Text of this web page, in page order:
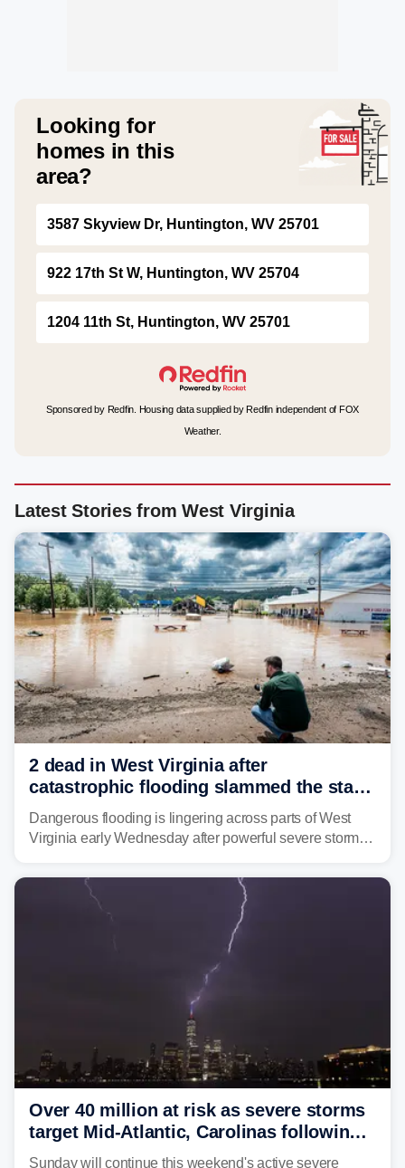
Looking for
homes in this
area?
3587 Skyview Dr, Huntington, WV 25701
922 17th St W, Huntington, WV 25704
1204 11th St, Huntington, WV 25701
Sponsored by Redfin. Housing data supplied by Redfin independent of FOX
Weather.
Latest Stories from West Virginia
2 dead in West Virginia after
catastrophic flooding slammed the state,
triggering state of emergency
Dangerous flooding is lingering across parts of West
Virginia early Wednesday after powerful severe storms
central West Virginia, prompting the National Weather
Service (NWS) to issue a Flash Flood Emergency for
life-threatening floods amid hundreds of calls for
Over 40 million at risk as severe storms
target Mid-Atlantic, Carolinas following
dangerous East Coast storms
Sunday will continue this weekend's active severe